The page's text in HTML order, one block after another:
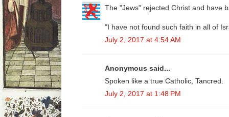
The "Jews" rejected Christ and have
"I have not found such faith in all of
July 2, 2017 at 4:54 AM
Anonymous said...
Spoken like a true Catholic, Tancred.
July 2, 2017 at 1:48 PM